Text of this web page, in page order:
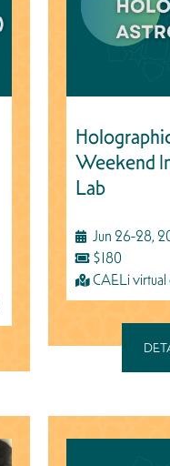
Weekend
Lab
Jun 26-28,
$180
CAELi